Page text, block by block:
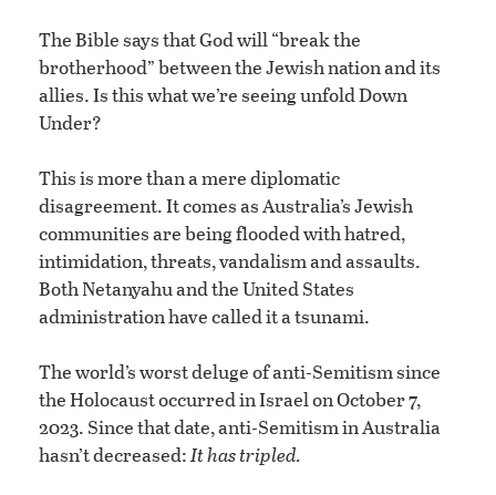
The Bible says that God will “break the
brotherhood” between the Jewish nation and its
allies. Is this what we’re seeing unfold Down
Under?
This is more than a mere diplomatic
disagreement. It comes as Australia’s Jewish
communities are being flooded with hatred,
intimidation, threats, vandalism and assaults.
Both Netanyahu and the United States
administration have called it a tsunami.
The world’s worst deluge of anti-Semitism since
the Holocaust occurred in Israel on October 7,
2023. Since that date, anti-Semitism in Australia
hasn’t decreased:It has tripled.